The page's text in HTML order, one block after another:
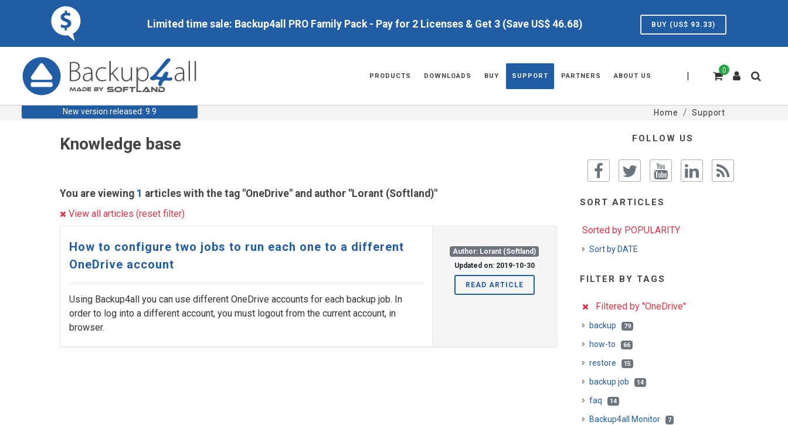
Limited time sale: Backup4all PRO Family Pack - Pay for 2 Licenses & Get 3 (Save US$ 46.68) BUY (US$ 93.33)
0
|
PRODUCTS DOWNLOADS BUY SUPPORT PARTNERS ABOUT US
New version released: 9.9 Home Support
Knowledge base
You are viewing 1 articles with the tag "OneDrive" and author "Lorant (Softland)"
View all articles (reset filter)
How to configure two jobs to run each one to a different
OneDrive account
Using Backup4all you can use different OneDrive accounts for each backup job. In
order to log into a different account, you must logout from the current account, in
browser.
Author: Lorant (Softland)
Updated on: 2019-10-30
READ ARTICLE
FOLLOW US
SORT ARTICLES
Sorted by POPULARITY
Sort by DATE
FILTER BY TAGS
Filtered by "OneDrive"
backup 79
how-to 66
restore 15
backup job 14
faq 14
Backup4all Monitor 7